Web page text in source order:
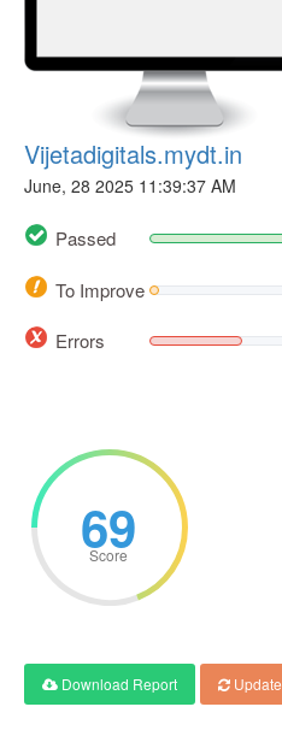
Vijetadigitals.mydt.in
June, 28 2025 11:39:37 AM
Passed
To Improve
Errors
69
Score
Download Report Update